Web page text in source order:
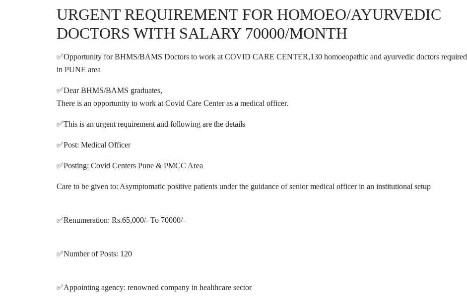
URGENT REQUIREMENT FOR HOMOEO/AYURVEDIC
DOCTORS WITH SALARY 70000/MONTH
✅Opportunity for BHMS/BAMS Doctors to work at COVID CARE CENTER,130 homoeopathic and ayurvedic doctors required
in PUNE area
✅Dear BHMS/BAMS graduates,
There is an opportunity to work at Covid Care Center as a medical officer.
✅This is an urgent requirement and following are the details
✅Post: Medical Officer
✅Posting: Covid Centers Pune & PMCC Area
Care to be given to: Asymptomatic positive patients under the guidance of senior medical officer in an institutional setup
✅Renumeration: Rs.65,000/- To 70000/-
✅Number of Posts: 120
✅Appointing agency: renowned company in healthcare sector